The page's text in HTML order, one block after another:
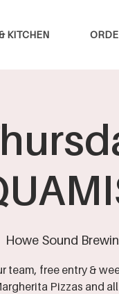
KITCHEN
Howe Sound
team, free entry &
Pizzas and